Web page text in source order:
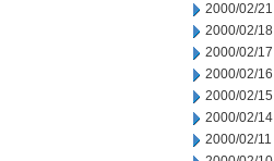
2000/02/21
2000/02/18
2000/02/17
2000/02/16
2000/02/15
2000/02/14
2000/02/11